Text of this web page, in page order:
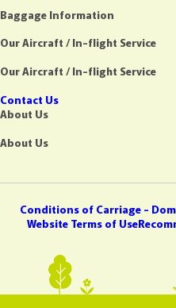
Baggage Information
Our Aircraft / In-flight Service
Our Aircraft / In-flight Service
Contact Us
About Us
About Us
Conditions of Carriage -
Website Terms of Use